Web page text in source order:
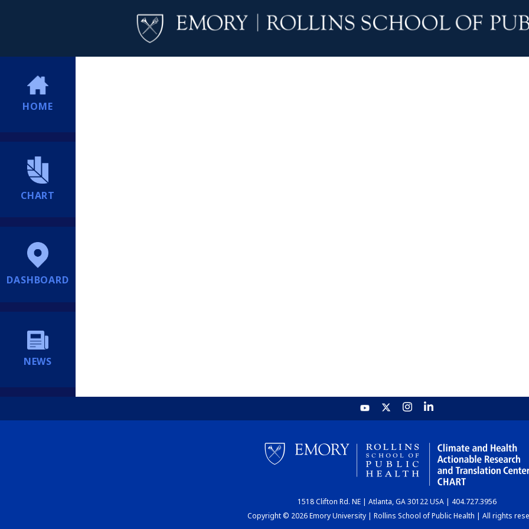
HOME
CHART
DASHBOARD
NEWS
1518 Clifton Rd. NE | Atlanta, GA 30122 USA | 404.727.3956
Copyright © 2026 Emory University | Rollins School of Public Health | All rights